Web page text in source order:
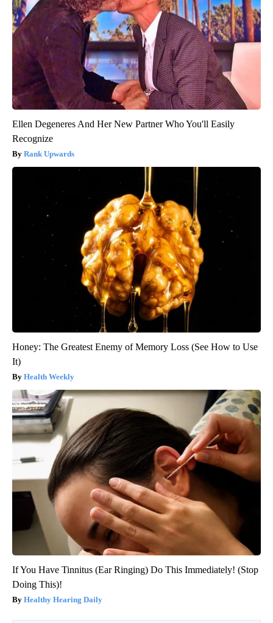
Ellen Degeneres And Her New Partner Who You'll Easily
Recognize
Rank Upwards
Honey: The Greatest Enemy of Memory Loss (See How to Use
It)
Health Weekly
If You Have Tinnitus (Ear Ringing) Do This Immediately! (Stop
Doing This)!
Healthy Hearing Daily